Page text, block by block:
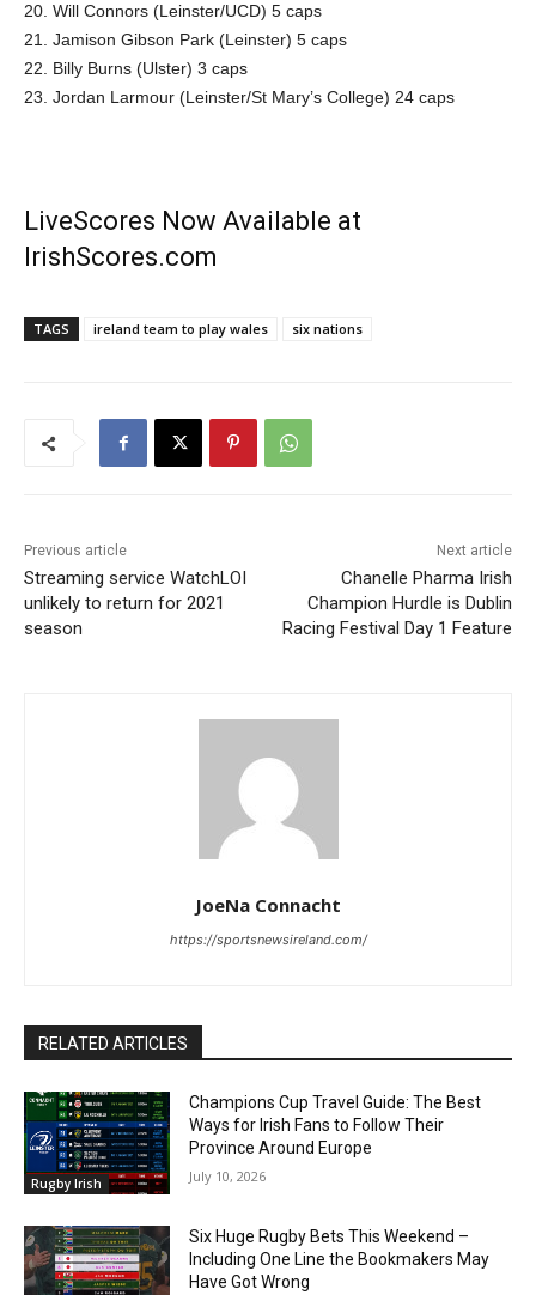
20. Will Connors (Leinster/UCD) 5 caps
21. Jamison Gibson Park (Leinster) 5 caps
22. Billy Burns (Ulster) 3 caps
23. Jordan Larmour (Leinster/St Mary’s College) 24 caps
LiveScores Now Available at
IrishScores.com
TAGS ireland team to play wales six nations
Previous article
Streaming service WatchLOI
unlikely to return for 2021
season
Next article
Chanelle Pharma Irish
Champion Hurdle is Dublin
Racing Festival Day 1 Feature
JoeNa Connacht
https://sportsnewsireland.com/
RELATED ARTICLES
Rugby Irish
Champions Cup Travel Guide: The Best
Ways for Irish Fans to Follow Their
Province Around Europe
July 10, 2026
Six Huge Rugby Bets This Weekend –
Including One Line the Bookmakers May
Have Got Wrong